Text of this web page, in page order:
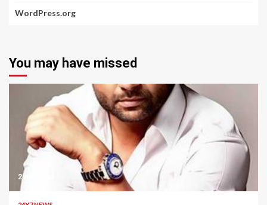
WordPress.org
You may have missed
2 min read